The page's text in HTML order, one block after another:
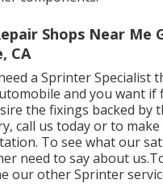
Shops Near Me
CA
a Sprinter Specialist
and you want if
the fixings backed by
call us today or to
To see what our
need to say about
our other Sprinter